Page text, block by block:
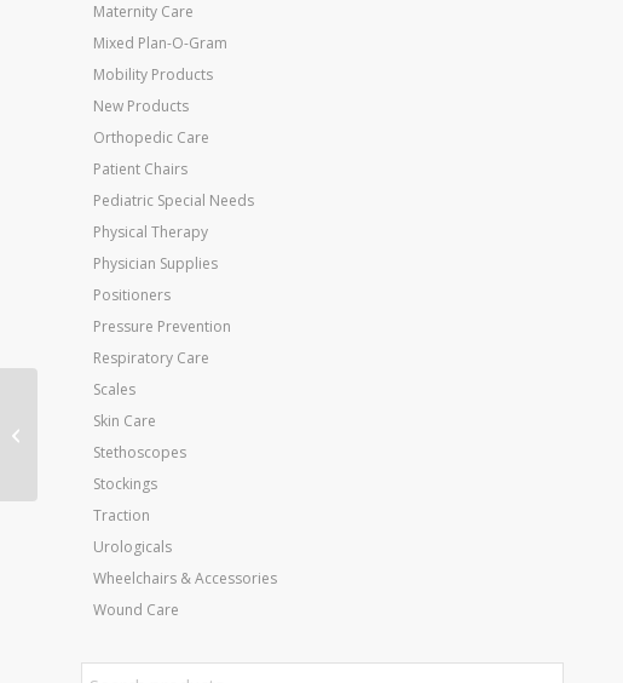
Maternity Care
Mixed Plan-O-Gram
Mobility Products
New Products
Orthopedic Care
Patient Chairs
Pediatric Special Needs
Physical Therapy
Physician Supplies
Positioners
Pressure Prevention
Respiratory Care
Scales
Skin Care
Stethoscopes
Stockings
Traction
Urologicals
Wheelchairs & Accessories
Wound Care
Hand Volumetric
Edema Evaluation Set